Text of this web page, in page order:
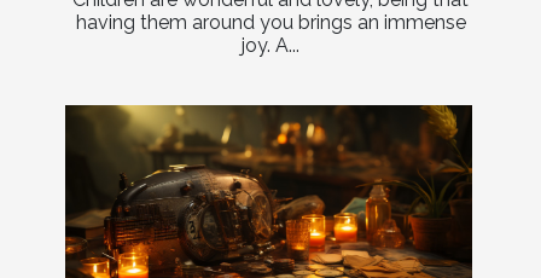
having them around you brings an immense
joy. A...